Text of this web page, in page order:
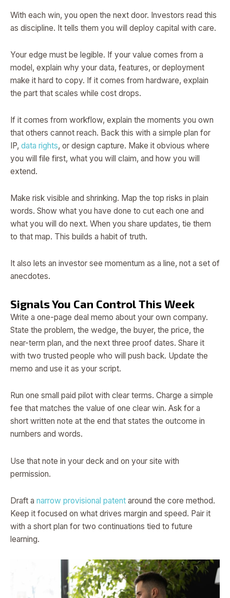
With each win, you open the next door. Investors read this
as discipline. It tells them you will deploy capital with care.
Your edge must be legible. If your value comes from a
model, explain why your data, features, or deployment
make it hard to copy. If it comes from hardware, explain
the part that scales while cost drops.
If it comes from workflow, explain the moments you own
that others cannot reach. Back this with a simple plan for
IP, data rights, or design capture. Make it obvious where
you will file first, what you will claim, and how you will
extend.
Make risk visible and shrinking. Map the top risks in plain
words. Show what you have done to cut each one and
what you will do next. When you share updates, tie them
to that map. This builds a habit of truth.
It also lets an investor see momentum as a line, not a set of
anecdotes.
Signals You Can Control This Week
Write a one-page deal memo about your own company.
State the problem, the wedge, the buyer, the price, the
near-term plan, and the next three proof dates. Share it
with two trusted people who will push back. Update the
memo and use it as your script.
Run one small paid pilot with clear terms. Charge a simple
fee that matches the value of one clear win. Ask for a
short written note at the end that states the outcome in
numbers and words.
Use that note in your deck and on your site with
permission.
Draft a narrow provisional patent around the core method.
Keep it focused on what drives margin and speed. Pair it
with a short plan for two continuations tied to future
learning.